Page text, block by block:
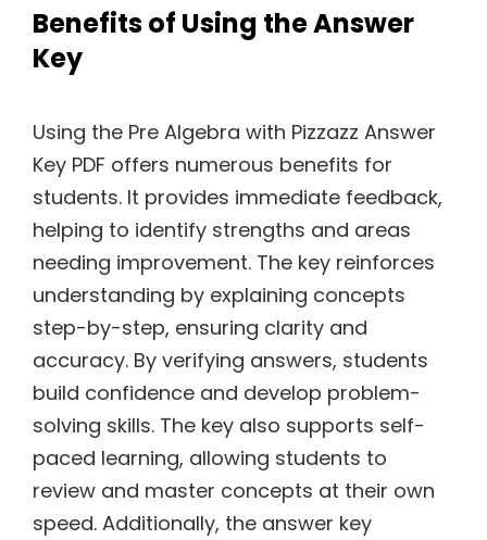
Benefits of Using the Answer
Key
Using the Pre Algebra with Pizzazz Answer
Key PDF offers numerous benefits for
students. It provides immediate feedback,
helping to identify strengths and areas
needing improvement. The key reinforces
understanding by explaining concepts
step-by-step, ensuring clarity and
accuracy. By verifying answers, students
build confidence and develop problem-
solving skills. The key also supports self-
paced learning, allowing students to
review and master concepts at their own
speed. Additionally, the answer key